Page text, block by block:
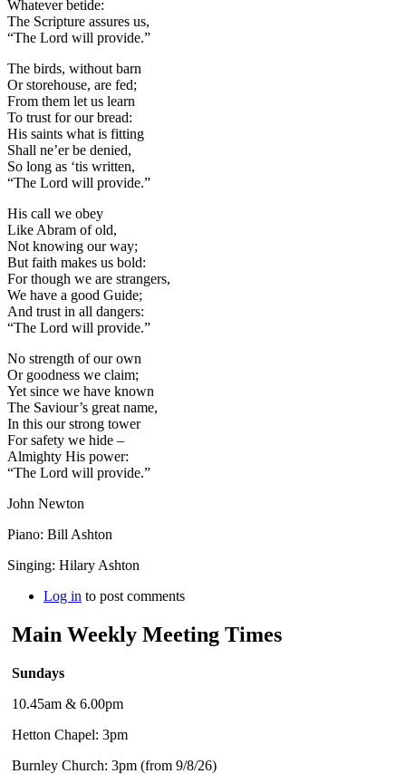
Whatever betide:
The Scripture assures us,
“The Lord will provide.”
The birds, without barn
Or storehouse, are fed;
From them let us learn
To trust for our bread:
His saints what is fitting
Shall ne’er be denied,
So long as ‘tis written,
“The Lord will provide.”
His call we obey
Like Abram of old,
Not knowing our way;
But faith makes us bold:
For though we are strangers,
We have a good Guide;
And trust in all dangers:
“The Lord will provide.”
No strength of our own
Or goodness we claim;
Yet since we have known
The Saviour’s great name,
In this our strong tower
For safety we hide –
Almighty His power:
“The Lord will provide.”
John Newton
Piano: Bill Ashton
Singing: Hilary Ashton
Log in to post comments
Main Weekly Meeting Times
Sundays
10.45am & 6.00pm
Hetton Chapel: 3pm
Burnley Church: 3pm (from 9/8/26)